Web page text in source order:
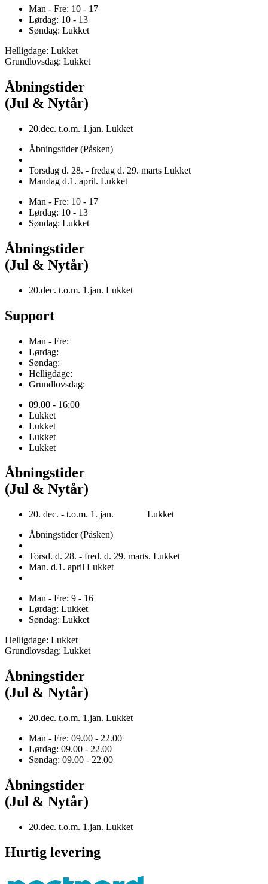
Man - Fre: 10 - 17
Lørdag: 10 - 13
Søndag: Lukket
Helligdage: Lukket
Grundlovsdag: Lukket
Åbningstider
(Jul & Nytår)
20.dec. t.o.m. 1.jan. Lukket
Åbningstider (Påsken)
Torsdag d. 28. - fredag d. 29. marts Lukket
Mandag d.1. april. Lukket
Man - Fre: 10 - 17
Lørdag: 10 - 13
Søndag: Lukket
Åbningstider
(Jul & Nytår)
20.dec. t.o.m. 1.jan. Lukket
Support
Man - Fre:
Lørdag:
Søndag:
Helligdage:
Grundlovsdag:
09.00 - 16:00
Lukket
Lukket
Lukket
Lukket
Åbningstider
(Jul & Nytår)
20. dec. - t.o.m. 1. jan. Lukket
Åbningstider (Påsken)
Torsd. d. 28. - fred. d. 29. marts. Lukket
Man. d.1. april Lukket
Man - Fre: 9 - 16
Lørdag: Lukket
Søndag: Lukket
Helligdage: Lukket
Grundlovsdag: Lukket
Åbningstider
(Jul & Nytår)
20.dec. t.o.m. 1.jan. Lukket
Man - Fre: 09.00 - 22.00
Lørdag: 09.00 - 22.00
Søndag: 09.00 - 22.00
Åbningstider
(Jul & Nytår)
20.dec. t.o.m. 1.jan. Lukket
Hurtig levering